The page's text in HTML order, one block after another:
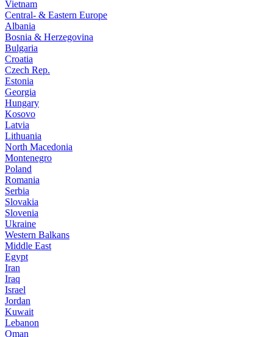
Vietnam
Central- & Eastern Europe
Albania
Bosnia & Herzegovina
Bulgaria
Croatia
Czech Rep.
Estonia
Georgia
Hungary
Kosovo
Latvia
Lithuania
North Macedonia
Montenegro
Poland
Romania
Serbia
Slovakia
Slovenia
Ukraine
Western Balkans
Middle East
Egypt
Iran
Iraq
Israel
Jordan
Kuwait
Lebanon
Oman